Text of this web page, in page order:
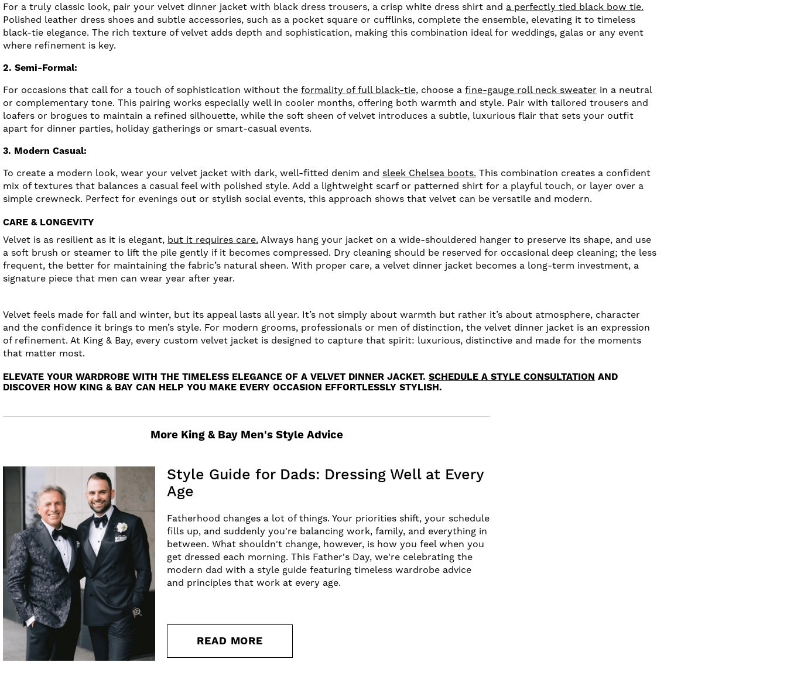
For a truly classic look, pair your velvet dinner jacket with black dress trousers, a crisp white dress shirt and a perfectly tied black bow tie.
Polished leather dress shoes and subtle accessories, such as a pocket square or cufflinks, complete the ensemble, elevating it to timeless
black-tie elegance. The rich texture of velvet adds depth and sophistication, making this combination ideal for weddings, galas or any event
where refinement is key.
2. Semi-Formal:
For occasions that call for a touch of sophistication without the formality of full black-tie, choose a fine-gauge roll neck sweater in a neutral
or complementary tone. This pairing works especially well in cooler months, offering both warmth and style. Pair with tailored trousers and
loafers or brogues to maintain a refined silhouette, while the soft sheen of velvet introduces a subtle, luxurious flair that sets your outfit
apart for dinner parties, holiday gatherings or smart-casual events.
3. Modern Casual:
To create a modern look, wear your velvet jacket with dark, well-fitted denim and sleek Chelsea boots. This combination creates a confident
mix of textures that balances a casual feel with polished style. Add a lightweight scarf or patterned shirt for a playful touch, or layer over a
simple crewneck. Perfect for evenings out or stylish social events, this approach shows that velvet can be versatile and modern.
CARE & LONGEVITY
Velvet is as resilient as it is elegant, but it requires care. Always hang your jacket on a wide-shouldered hanger to preserve its shape, and use
a soft brush or steamer to lift the pile gently if it becomes compressed. Dry cleaning should be reserved for occasional deep cleaning; the less
frequent, the better for maintaining the fabric’s natural sheen. With proper care, a velvet dinner jacket becomes a long-term investment, a
signature piece that men can wear year after year.
Velvet feels made for fall and winter, but its appeal lasts all year. It’s not simply about warmth but rather it’s about atmosphere, character
and the confidence it brings to men’s style. For modern grooms, professionals or men of distinction, the velvet dinner jacket is an expression
of refinement. At King & Bay, every custom velvet jacket is designed to capture that spirit: luxurious, distinctive and made for the moments
that matter most.
ELEVATE YOUR WARDROBE WITH THE TIMELESS ELEGANCE OF A VELVET DINNER JACKET. SCHEDULE A STYLE CONSULTATION AND
DISCOVER HOW KING & BAY CAN HELP YOU MAKE EVERY OCCASION EFFORTLESSLY STYLISH.
More King & Bay Men's Style Advice
Style Guide for Dads: Dressing Well at Every
Age
Fatherhood changes a lot of things. Your priorities shift, your schedule
fills up, and suddenly you're balancing work, family, and everything in
between. What shouldn't change, however, is how you feel when you
get dressed each morning. This Father's Day, we're celebrating the
modern dad with a style guide featuring timeless wardrobe advice
and principles that work at every age.
READ MORE